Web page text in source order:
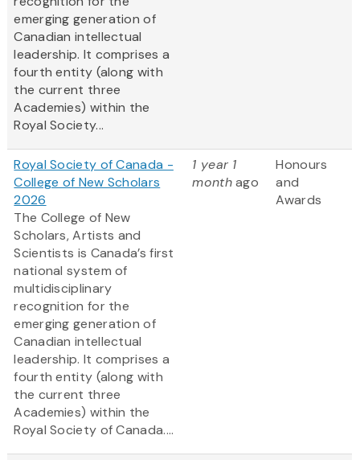
emerging generation of
Canadian intellectual
leadership. It comprises a
fourth entity (along with
the current three
Academies) within the
Royal Society...
Royal Society of Canada -
College of New Scholars
2026
The College of New
Scholars, Artists and
Scientists is Canada’s first
national system of
multidisciplinary
recognition for the
emerging generation of
Canadian intellectual
leadership. It comprises a
fourth entity (along with
the current three
Academies) within the
Royal Society of Canada....
1 year 1
monthago
Honours
and
Awards